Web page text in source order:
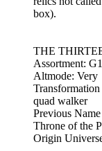
box).
THE
Assortment:
Altmode: Very
quad walker
Previous
Throne of the
Origin